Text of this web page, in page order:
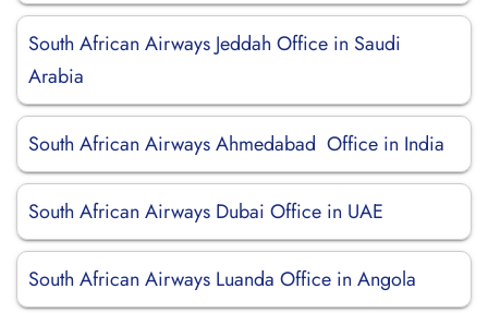
South African Airways Jeddah Office in Saudi
Arabia
South African Airways Ahmedabad Office in India
South African Airways Dubai Office in UAE
South African Airways Luanda Office in Angola